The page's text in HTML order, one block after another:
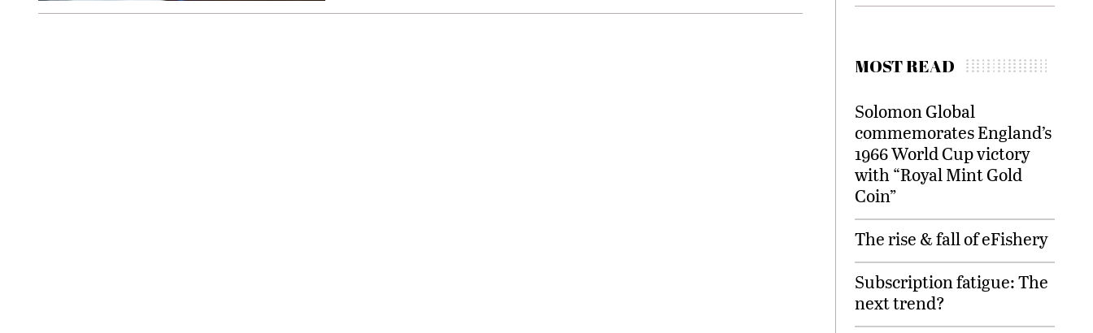
MOST READ
Solomon Global
commemorates England’s
1966 World Cup victory
with “Royal Mint Gold
Coin”
The rise & fall of eFishery
Subscription fatigue: The
next trend?